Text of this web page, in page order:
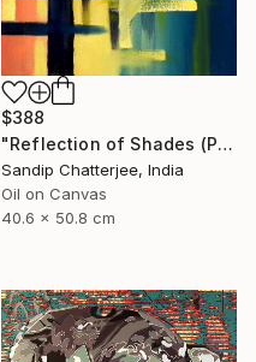
$388
"Reflection of Shades (P9-RS13K)" Painting
Sandip Chatterjee, India
Oil on Canvas
40.6 x 50.8 cm